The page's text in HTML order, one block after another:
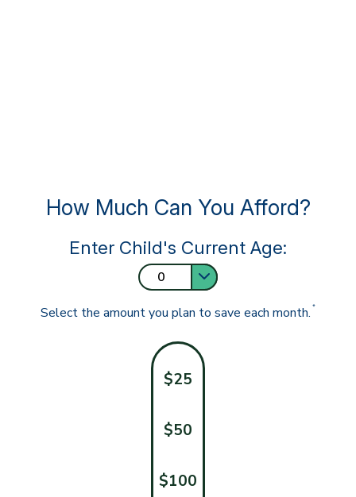
How Much Can You Afford?
Enter Child's Current Age:
Select the amount you plan to save each month. *
$25
$50
$100